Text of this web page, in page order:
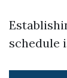
schedule